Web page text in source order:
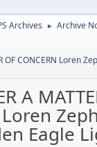
Archives ► Archive
OF CONCERN Loren
A
Loren
Eagle